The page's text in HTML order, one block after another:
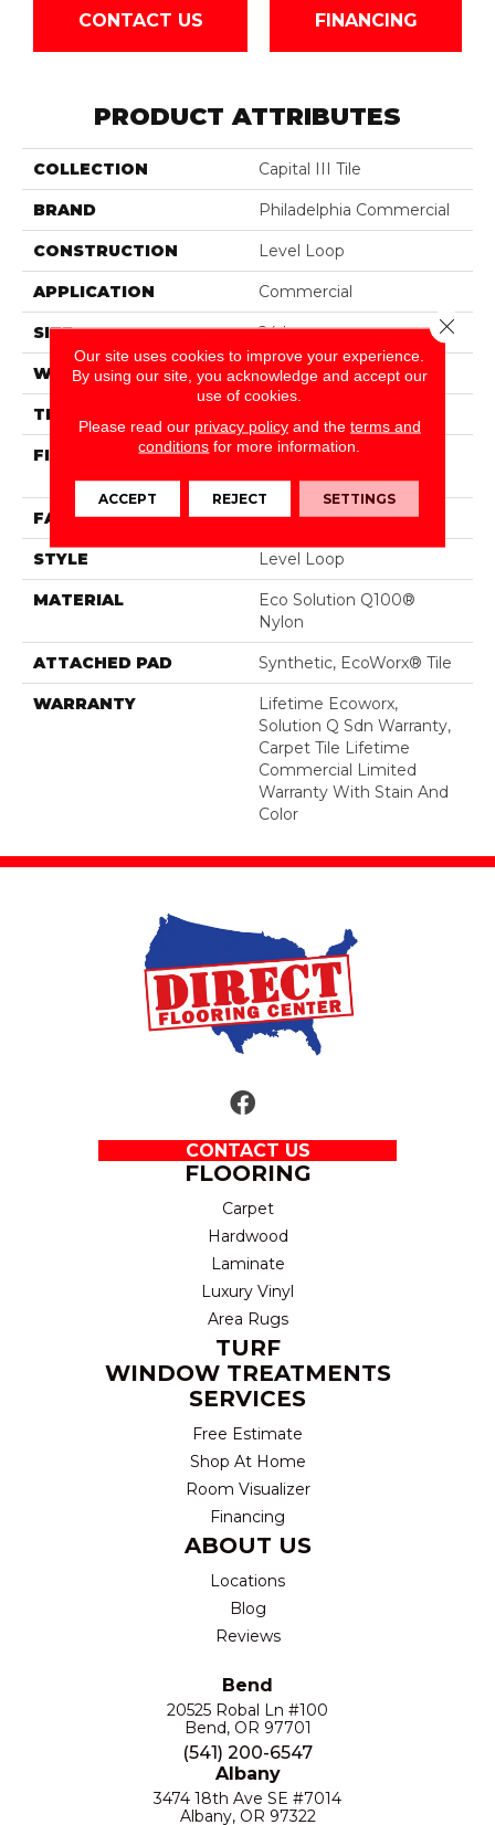
CONTACT US FINANCING
PRODUCT ATTRIBUTES
COLLECTION Capital III Tile
BRAND Philadelphia Commercial
CONSTRUCTION Level Loop
APPLICATION Commercial
SIZE 24 In
WIDTH 24 In
THICKNESS
FIBER
Eco Solution Q100®
Nylon
FACE WEIGHT 20 Oz/yd²
STYLE Level Loop
MATERIAL
Eco Solution Q100®
Nylon
ATTACHED PAD Synthetic, EcoWorx® Tile
WARRANTY
Lifetime Ecoworx,
Solution Q Sdn Warranty,
Carpet Tile Lifetime
Commercial Limited
Warranty With Stain And
Color
CONTACT US
FLOORING
Carpet
Hardwood
Laminate
Luxury Vinyl
Area Rugs
TURF
WINDOW TREATMENTS
SERVICES
Free Estimate
Shop At Home
Room Visualizer
Financing
ABOUT US
Locations
Blog
Reviews
Bend
20525 Robal Ln #100
Bend, OR 97701
(541) 200-6547
Albany
3474 18th Ave SE #7014
Albany, OR 97322
Our site uses cookies to improve your experience.
By using our site, you acknowledge and accept our
use of cookies.
Please read our privacy policyand the terms and
conditions for more information.
ACCEPT REJECT SETTINGS
Close